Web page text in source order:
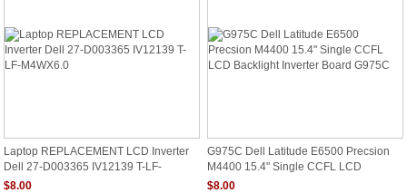
Laptop REPLACEMENT LCD Inverter
Dell 27-D003365 IV12139 T-LF-
M4WX6.0
$8.00
G975C Dell Latitude E6500 Precsion
M4400 15.4" Single CCFL LCD
Backlight Inverter Board G975C
$8.00